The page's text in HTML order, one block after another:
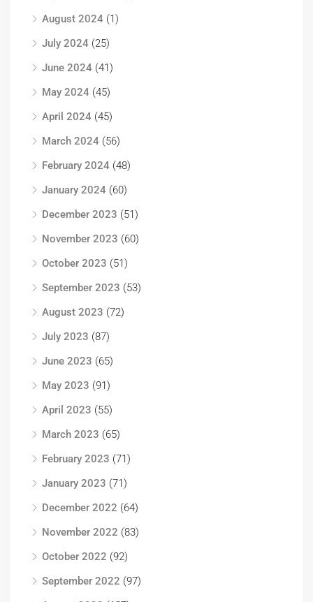
August 2024 (1)
July 2024 (25)
June 2024 (41)
May 2024 (45)
April 2024 (45)
March 2024 (56)
February 2024 (48)
January 2024 (60)
December 2023 (51)
November 2023 (60)
October 2023 (51)
September 2023 (53)
August 2023 (72)
July 2023 (87)
June 2023 (65)
May 2023 (91)
April 2023 (55)
March 2023 (65)
February 2023 (71)
January 2023 (71)
December 2022 (64)
November 2022 (83)
October 2022 (92)
September 2022 (97)